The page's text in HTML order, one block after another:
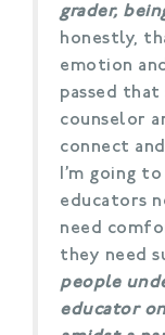
grader,
honestly,
emotion
passed
counselor
connect
I’m going
educators
need
they need
people
educator